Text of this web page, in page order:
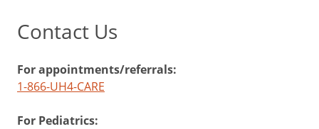
Contact Us
For appointments/referrals:
1-866-UH4-CARE
For Pediatrics: